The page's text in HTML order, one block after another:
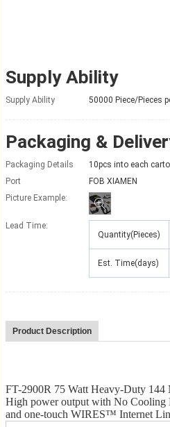
Supply Ability
Supply Ability 50000 Piece/Pieces
Packaging &
Packaging Details
10pcs into each
Port
FOB XIAMEN
Picture Example:
Lead Time:
Quantity(Pieces)
Est. Time(days)
Product Description
FT-2900R 75 Watt Heavy-Duty 144
High power output with No Cooling
and one-touch WIRES™ Internet